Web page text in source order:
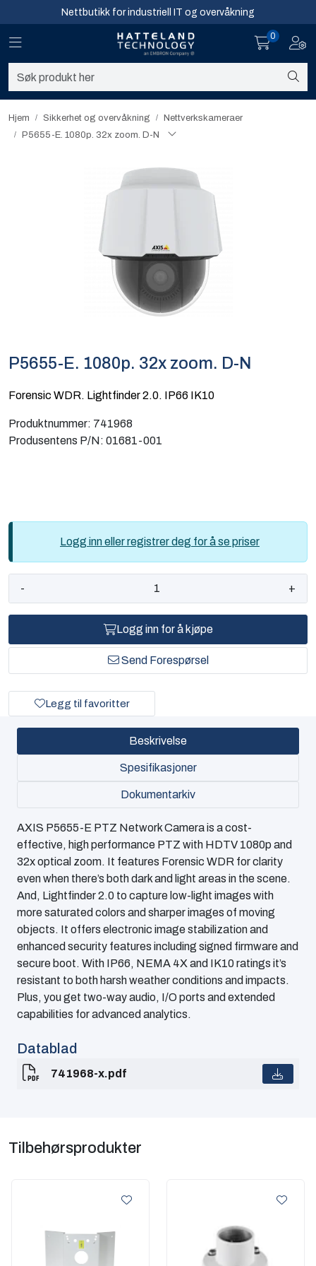
Skip to main contentNettbutikk for industriell IT og overvåkning
Toggle navigation
0
Hjem Sikkerhet og overvåkning
Nettverkskameraer
P5655-E. 1080p. 32x zoom. D-N
P5655-E. 1080p. 32x zoom. D-N
Forensic WDR. Lightfinder 2.0. IP66 IK10
Produktnummer: 741968
Produsentens P/N: 01681-001
Logg inn eller registrer deg for å se priser
- +
Logg inn for å kjøpe
Send Forespørsel
Legg til favoritter
Beskrivelse
Spesifikasjoner
Dokumentarkiv
AXIS P5655-E PTZ Network Camera is a cost-
effective, high performance PTZ with HDTV 1080p and
32x optical zoom. It features Forensic WDR for clarity
even when there’s both dark and light areas in the scene.
And, Lightfinder 2.0 to capture low-light images with
more saturated colors and sharper images of moving
objects. It offers electronic image stabilization and
enhanced security features including signed firmware and
secure boot. With IP66, NEMA 4X and IK10 ratings it’s
resistant to both harsh weather conditions and impacts.
Plus, you get two-way audio, I/O ports and extended
capabilities for advanced analytics.
Datablad
741968-x.pdf
Tilbehørsprodukter
Nettverk
Computing
Sikkerhet og overvåkning
Software og analyse
Infosenter